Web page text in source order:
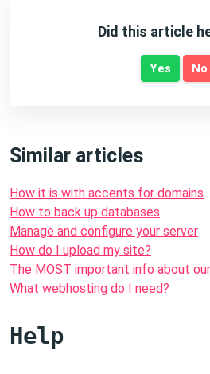
Did this article
Yes No
Similar articles
How it is with accents for domains
How to back up databases
Manage and configure your server
How do I upload my site?
The MOST important info about
What webhosting do I need?
Help